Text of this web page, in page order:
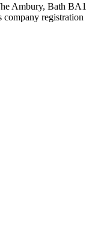
Ambury, Bath BA1
registration